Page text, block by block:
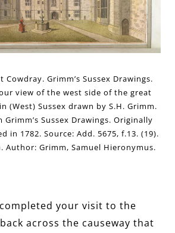
Grimm’s Sussex Drawings.
view of the west side of the great
(West) Sussex drawn by S.H. Grimm.
Sussex Drawings. Originally
in 1782. Source: Add. 5675, f.13. (19).
Author: Grimm, Samuel Hieronymus.
your visit to the
across the causeway that